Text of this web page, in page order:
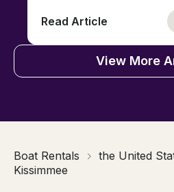
Read Article
View More
Boat Rentals the United
Kissimmee